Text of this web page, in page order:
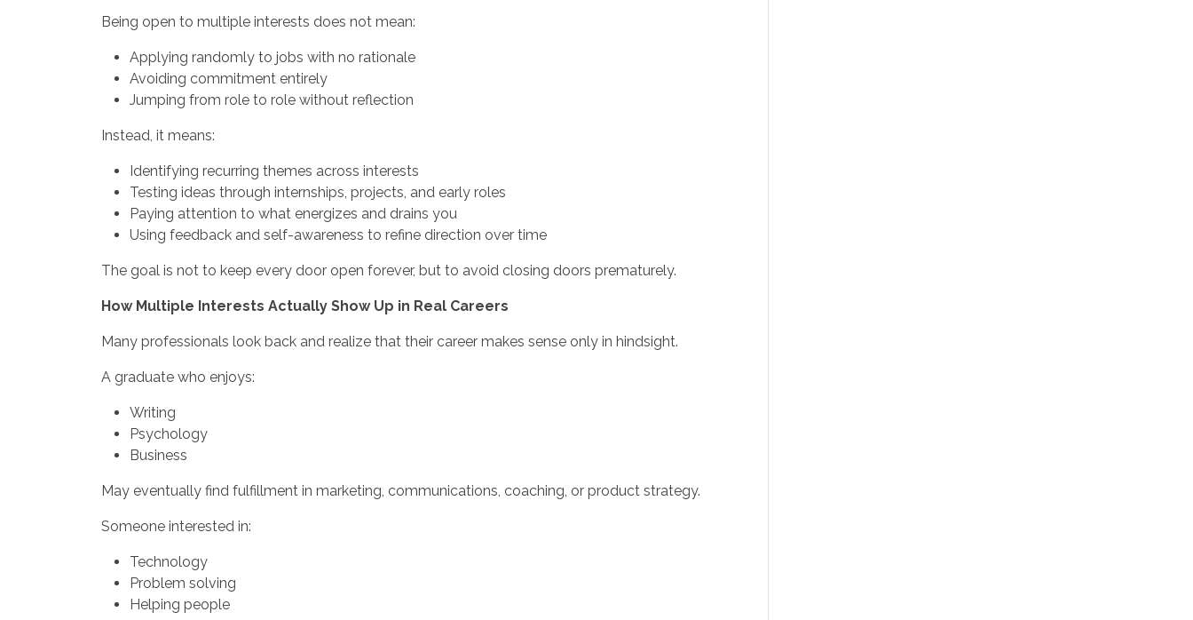
Being open to multiple interests does not mean:
Applying randomly to jobs with no rationale
Avoiding commitment entirely
Jumping from role to role without reflection
Instead, it means:
Identifying recurring themes across interests
Testing ideas through internships, projects, and early roles
Paying attention to what energizes and drains you
Using feedback and self-awareness to refine direction over time
The goal is not to keep every door open forever, but to avoid closing doors prematurely.
How Multiple Interests Actually Show Up in Real Careers
Many professionals look back and realize that their career makes sense only in hindsight.
A graduate who enjoys:
Writing
Psychology
Business
May eventually find fulfillment in marketing, communications, coaching, or product strategy.
Someone interested in:
Technology
Problem solving
Helping people